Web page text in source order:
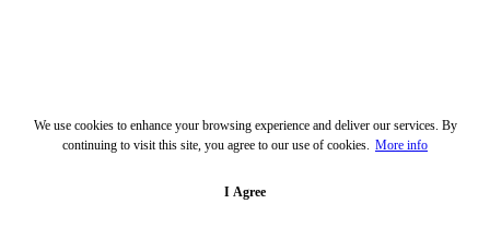
We use cookies to enhance your browsing experience and deliver our services. By
continuing to visit this site, you agree to our use of cookies. More info
I Agree